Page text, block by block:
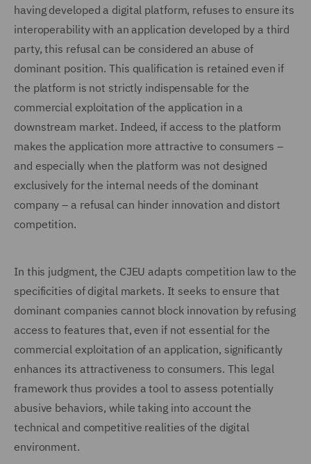
having developed a digital platform, refuses to ensure its
interoperability with an application developed by a third
party, this refusal can be considered an abuse of
dominant position. This qualification is retained even if
the platform is not strictly indispensable for the
commercial exploitation of the application in a
downstream market. Indeed, if access to the platform
makes the application more attractive to consumers –
and especially when the platform was not designed
exclusively for the internal needs of the dominant
company – a refusal can hinder innovation and distort
competition.
In this judgment, the CJEU adapts competition law to the
specificities of digital markets. It seeks to ensure that
dominant companies cannot block innovation by refusing
access to features that, even if not essential for the
commercial exploitation of an application, significantly
enhances its attractiveness to consumers. This legal
framework thus provides a tool to assess potentially
abusive behaviors, while taking into account the
technical and competitive realities of the digital
environment.